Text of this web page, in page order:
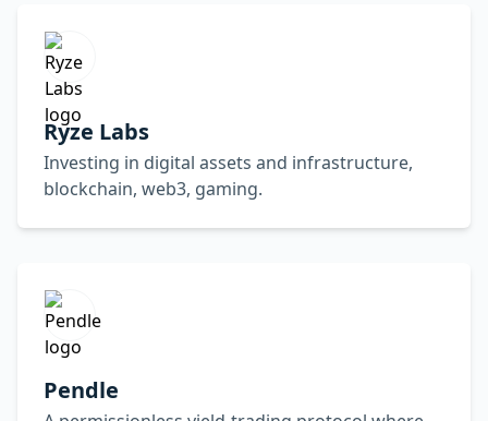
Ryze Labs
Investing in digital assets and infrastructure,
blockchain, web3, gaming.
Pendle